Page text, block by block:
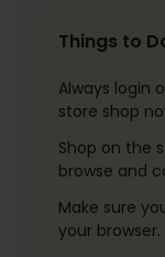
Things to
Always login
store shop
Shop on the
browse and
Make sure
your browser.